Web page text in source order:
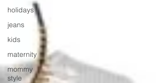
holidays
jeans
kids
maternity
mommy
style